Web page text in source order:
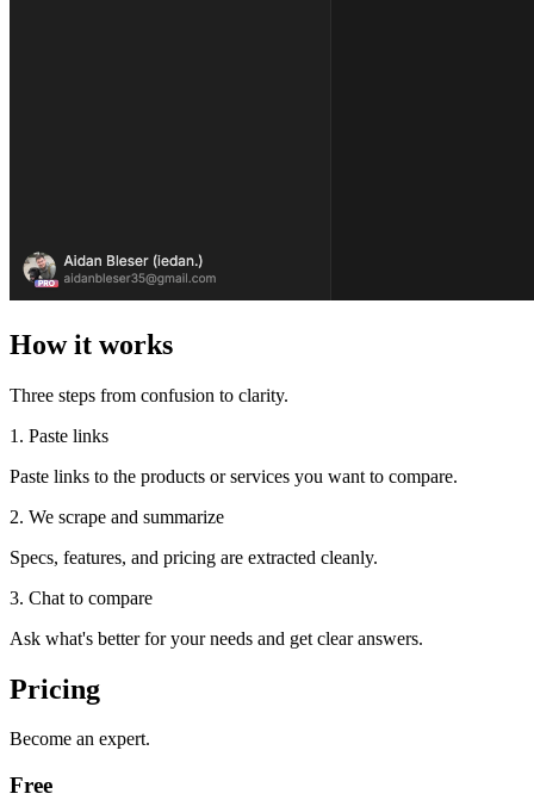
How it works
Three steps from confusion to clarity.
1. Paste links
Paste links to the products or services you want to compare.
2. We scrape and summarize
Specs, features, and pricing are extracted cleanly.
3. Chat to compare
Ask what's better for your needs and get clear answers.
Pricing
Become an expert.
Free